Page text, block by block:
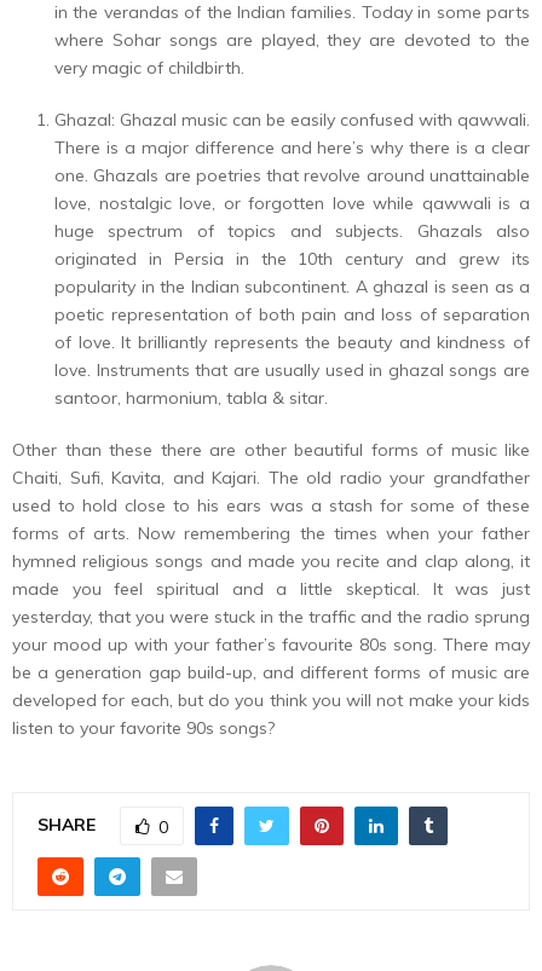
in the verandas of the Indian families. Today in some parts
where Sohar songs are played, they are devoted to the
very magic of childbirth.
Ghazal: Ghazal music can be easily confused with qawwali.
There is a major difference and here’s why there is a clear
one. Ghazals are poetries that revolve around unattainable
love, nostalgic love, or forgotten love while qawwali is a
huge spectrum of topics and subjects. Ghazals also
originated in Persia in the 10th century and grew its
popularity in the Indian subcontinent. A ghazal is seen as a
poetic representation of both pain and loss of separation
of love. It brilliantly represents the beauty and kindness of
love. Instruments that are usually used in ghazal songs are
santoor, harmonium, tabla & sitar.
Other than these there are other beautiful forms of music like
Chaiti, Sufi, Kavita, and Kajari. The old radio your grandfather
used to hold close to his ears was a stash for some of these
forms of arts. Now remembering the times when your father
hymned religious songs and made you recite and clap along, it
made you feel spiritual and a little skeptical. It was just
yesterday, that you were stuck in the traffic and the radio sprung
your mood up with your father’s favourite 80s song. There may
be a generation gap build-up, and different forms of music are
developed for each, but do you think you will not make your kids
listen to your favorite 90s songs?
SHARE 0